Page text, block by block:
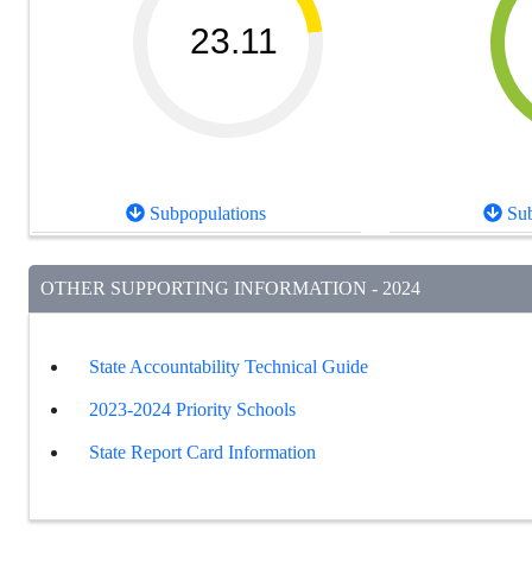
23.11
Subpopulations
OTHER SUPPORTING INFORMATION - 2024
State Accountability Technical Guide
2023-2024 Priority Schools
State Report Card Information